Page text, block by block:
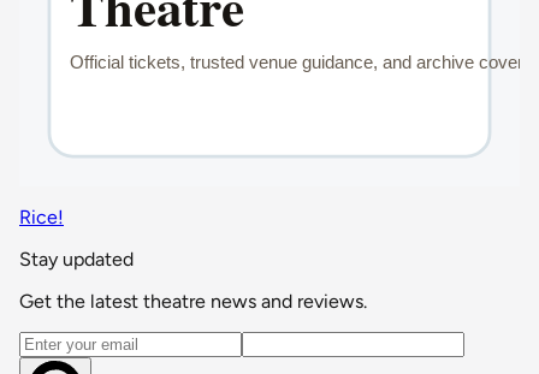
Rice!
Stay updated
Get the latest theatre news and reviews.
Email address